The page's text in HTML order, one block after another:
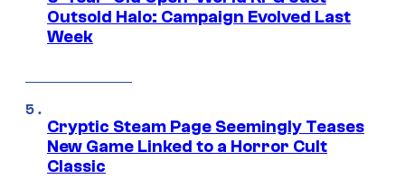
Outsold Halo: Campaign Evolved Last
Week
Cryptic Steam Page Seemingly Teases
New Game Linked to a Horror Cult
Classic